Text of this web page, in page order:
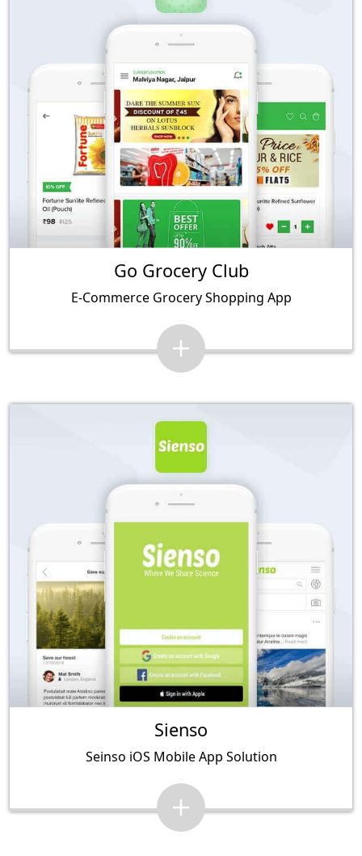
Go Grocery Club
E-Commerce Grocery Shopping App
Sienso
Seinso iOS Mobile App Solution